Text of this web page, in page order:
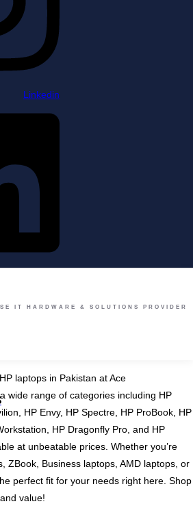
Linkedin
IT HARDWARE & SOLUTIONS PROVIDER
laptops in Pakistan at Ace
wide range of categories including HP
HP Envy, HP Spectre, HP ProBook, HP
HP Dragonfly Pro, and HP
at unbeatable prices. Whether you’re
ZBook, Business laptops, AMD laptops, or
perfect fit for your needs right here. Shop
value!